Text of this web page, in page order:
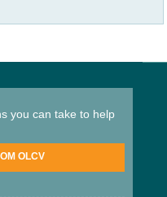
you can take to help
OLCV